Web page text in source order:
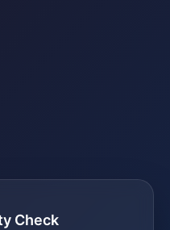
Check